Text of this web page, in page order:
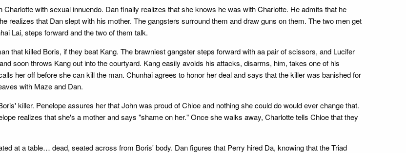
with sexual innuendo. Dan finally realizes that she knows he was with Charlotte. He admits that he
realizes that Dan slept with his mother. The gangsters surround them and draw guns on them. The two men get
Lai, steps forward and the two of them talk.
that killed Boris, if they beat Kang. The brawniest gangster steps forward with aa pair of scissors, and Lucifer
soon throws Kang out into the courtyard. Kang easily avoids his attacks, disarms, him, takes one of his
her off before she can kill the man. Chunhai agrees to honor her deal and says that the killer was banished for
with Maze and Dan.
killer. Penelope assures her that John was proud of Chloe and nothing she could do would ever change that.
realizes that she's a mother and says "shame on her." Once she walks away, Charlotte tells Chloe that they
at a table… dead, seated across from Boris' body. Dan figures that Perry hired Da, knowing that the Triad